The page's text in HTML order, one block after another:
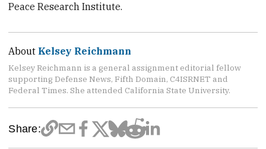
Peace Research Institute.
About Kelsey Reichmann
Kelsey Reichmann is a general assignment editorial fellow
supporting Defense News, Fifth Domain, C4ISRNET and
Federal Times. She attended California State University.
Share: